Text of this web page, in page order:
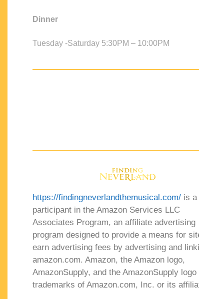
Dinner
Tuesday -Saturday 5:30PM – 10:00PM
https://findingneverlandthemusical.com/ is a
participant in the Amazon Services LLC
Associates Program, an affiliate advertising
program designed to provide a means for
earn advertising fees by advertising and
amazon.com. Amazon, the Amazon logo,
AmazonSupply, and the AmazonSupply logo
trademarks of Amazon.com, Inc. or its